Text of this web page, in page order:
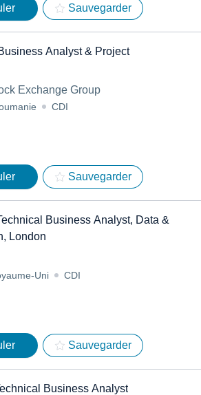
Sauvegarder
Analyst & Project
Exchange Group
CDI
Sauvegarder
Business Analyst, Data &
London
Uni
CDI
Sauvegarder
Business Analyst